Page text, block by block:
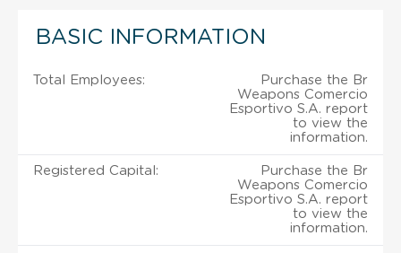
BASIC INFORMATION
Total Employees:
Purchase the Br
Weapons Comercio
Esportivo S.A. report
to view the
information.
Registered Capital:
Purchase the Br
Weapons Comercio
Esportivo S.A. report
to view the
information.